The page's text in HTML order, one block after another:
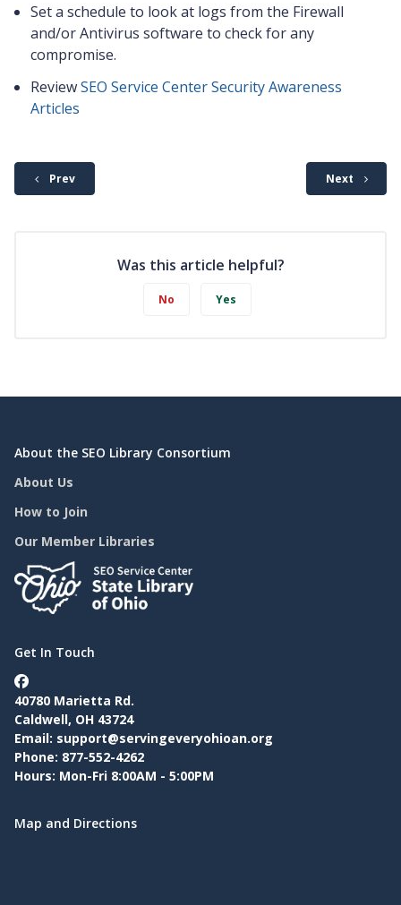
Set a schedule to look at logs from the Firewall
and/or Antivirus software to check for any
compromise.
ReviewSEO Service Center Security Awareness
Articles
Prev Next
Was this article helpful?
No Yes
About the SEO Library Consortium
About Us
How to Join
Our Member Libraries
Get In Touch
40780 Marietta Rd.
Caldwell, OH 43724
Email: support@servingeveryohioan.org
Phone: 877-552-4262
Hours: Mon-Fri 8:00AM - 5:00PM
Map and Directions